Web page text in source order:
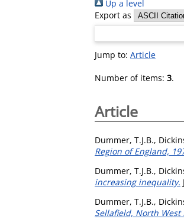
Up a level
Export as
Jump to: Article
Number of items: 3.
Article
Dummer, T.J.B.,
Region of England,
Dummer, T.J.B.,
increasing inequality.
Dummer, T.J.B.,
Sellafield, North West